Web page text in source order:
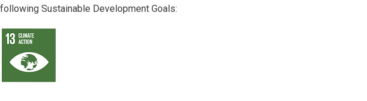
Sustainable Development Goals: